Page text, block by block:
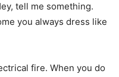
tell me something.
you always dress like
fire. When you do